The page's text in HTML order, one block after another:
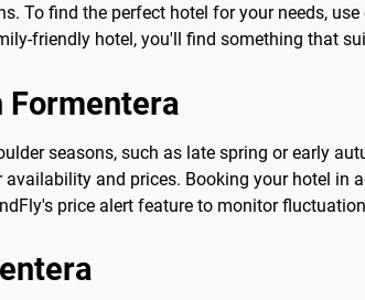
To find the perfect hotel for your needs,
friendly hotel, you'll find something that
Formentera
seasons, such as late spring or early
and prices. Booking your hotel in
price alert feature to monitor